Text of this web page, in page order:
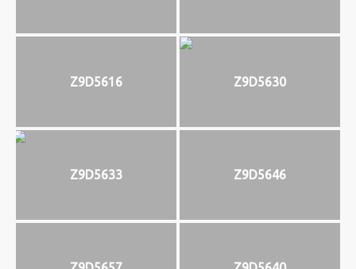
Z9D5616 Z9D5630
Z9D5633 Z9D5646